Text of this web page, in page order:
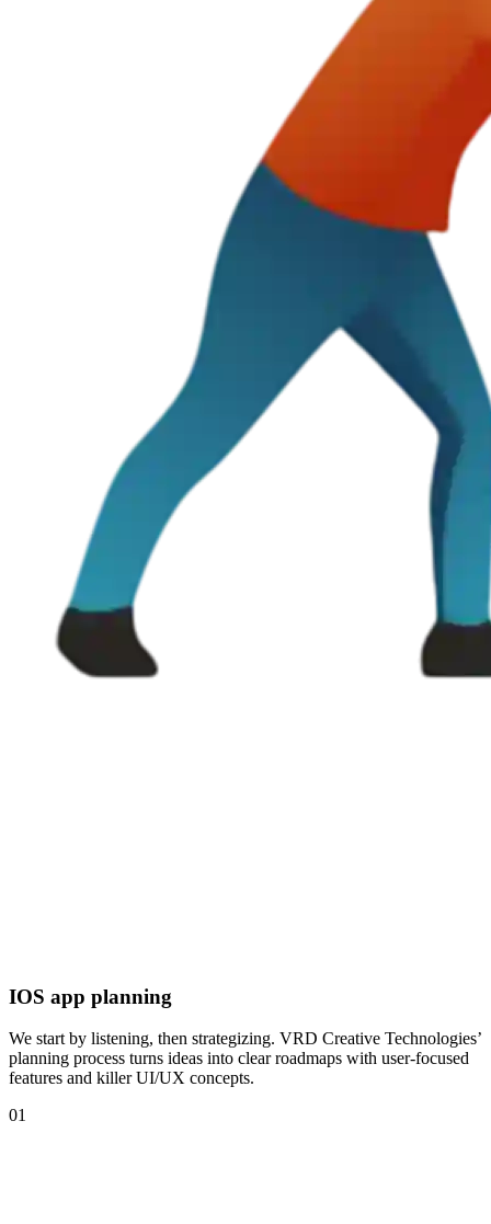
IOS app planning
We start by listening, then strategizing. VRD Creative Technologies’
planning process turns ideas into clear roadmaps with user-focused
features and killer UI/UX concepts.
01